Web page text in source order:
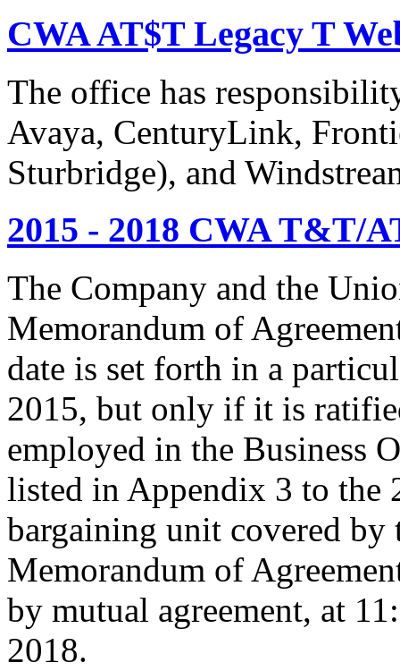
CWA AT$T Legacy T
The office has
Avaya, CenturyLink,
Sturbridge), and
2015 - 2018 CWA T&T/
The Company and the
Memorandum of
date is set forth in a
2015, but only if it is
employed in the Business
listed in Appendix 3 to the
bargaining unit covered by
Memorandum of
by mutual agreement, at
2018.